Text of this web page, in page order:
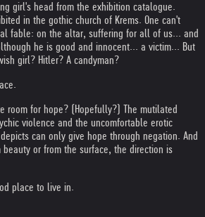
girl's head from the exhibition catalogue.
in the gothic church of Krems. One can't
fable: on the altar, suffering for all of us... and
he is good and innocent... a victim... But
girl? Hitler? A candyman?
room for hope? (Hopefully?) The mutilated
violence and the uncomfortable erotic
can only give hope through negation. And
or from the surface, the direction is
place to live in.